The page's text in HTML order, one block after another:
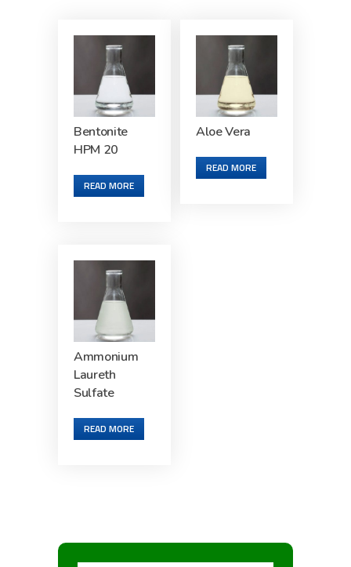
Bentonite
HPM 20
READ MORE
Aloe Vera
READ MORE
Ammonium
Laureth
Sulfate
READ MORE